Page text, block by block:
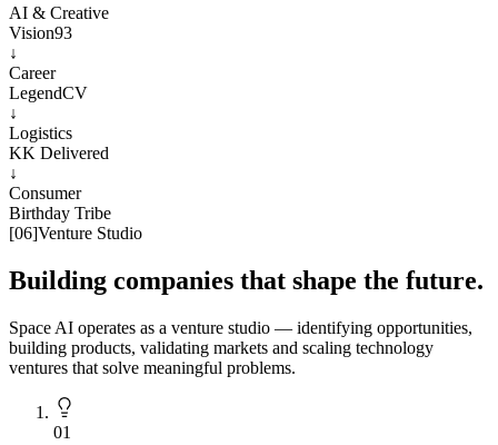
AI & Creative
Vision93
↓
Career
LegendCV
↓
Logistics
KK Delivered
↓
Consumer
Birthday Tribe
[06]Venture Studio
Building companies that shape the future.
Space AI operates as a venture studio — identifying opportunities,
building products, validating markets and scaling technology
ventures that solve meaningful problems.
01